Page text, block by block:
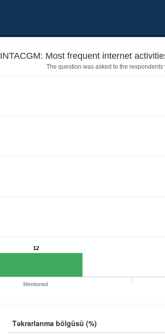
INTACGM: Most frequent internet
The question was asked to the
12
Mentioned
Təkrarlanma bölgüsü (%)